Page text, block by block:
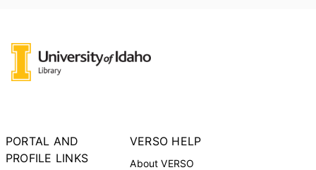
PORTAL AND
PROFILE LINKS
VERSO HELP
About VERSO